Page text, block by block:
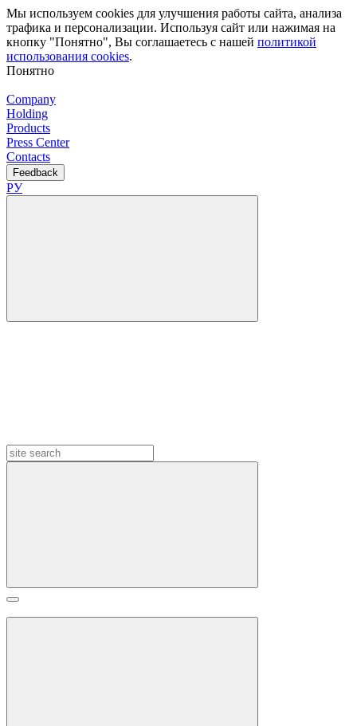
Мы используем cookies для улучшения работы сайта, анализа
трафика и персонализации. Используя сайт или нажимая на
кнопку "Понятно", Вы соглашаетесь с нашей политикой
использования cookies.
Понятно
Company
Holding
Products
Press Center
Contacts
Feedback
РУ